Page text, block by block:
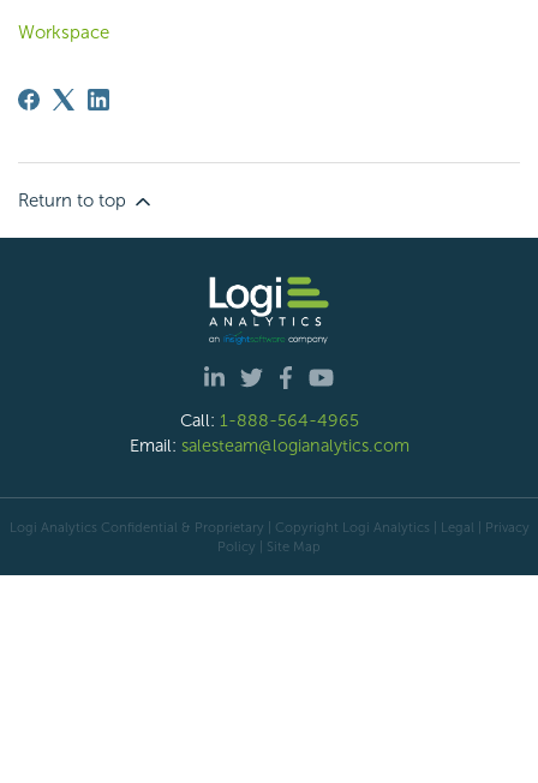
Workspace
Return to top
Call: 1-888-564-4965
Email: salesteam@logianalytics.com
Logi Analytics Confidential & Proprietary | Copyright Logi Analytics | Legal
Privacy
Policy
Site Map